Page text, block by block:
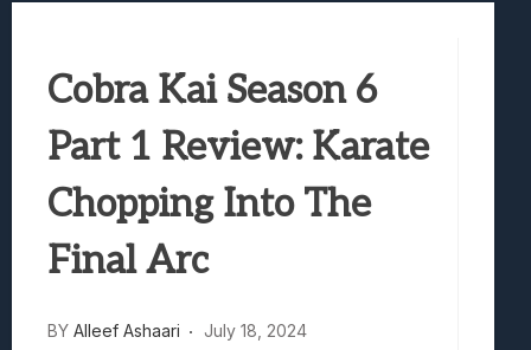
Avatar Legends: The Fighting Game
Cobra Kai Season 6
Part 1 Review: Karate
Chopping Into The
Final Arc
BY Alleef Ashaari July 18, 2024